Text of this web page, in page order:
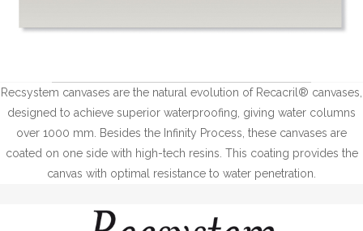
Recsystem canvases are the natural evolution of Recacril® canvases,
designed to achieve superior waterproofing, giving water columns
over 1000 mm. Besides the Infinity Process, these canvases are
coated on one side with high-tech resins. This coating provides the
canvas with optimal resistance to water penetration.